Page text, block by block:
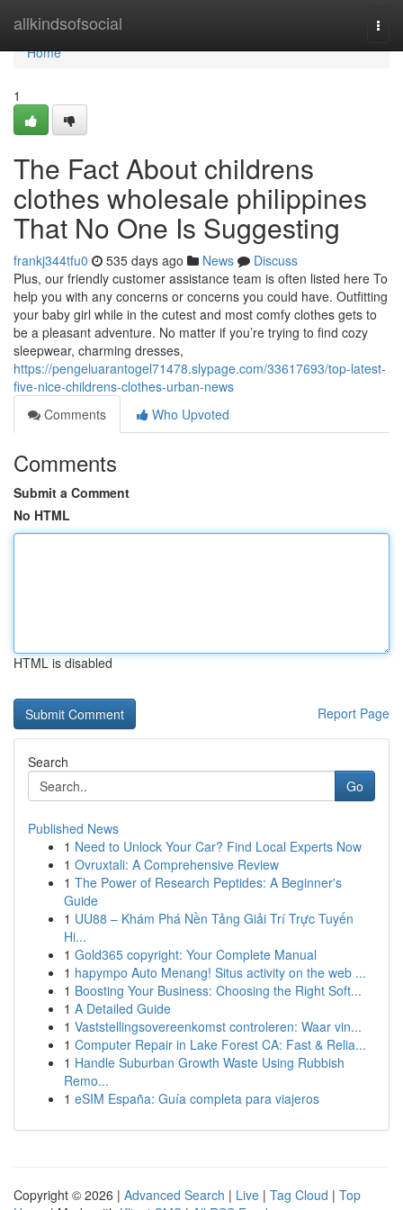
allkindsofsocial
Home
Home
1
The Fact About childrens
clothes wholesale philippines
That No One Is Suggesting
frankj344tfu0 535 days ago News
Discuss
Plus, our friendly customer assistance team is often listed here To
help you with any concerns or concerns you could have. Outfitting
your baby girl while in the cutest and most comfy clothes gets to
be a pleasant adventure. No matter if you’re trying to find cozy
sleepwear, charming dresses,
https://pengeluarantogel71478.slypage.com/33617693/top-latest-
five-nice-childrens-clothes-urban-news
Comments
Who Upvoted
Comments
Submit a Comment
No HTML
HTML is disabled
Report Page
Search
Go
Published News
1 Need to Unlock Your Car? Find Local Experts Now
1 Ovruxtali: A Comprehensive Review
1 The Power of Research Peptides: A Beginner's
Guide
1 UU88 – Khám Phá Nền Tảng Giải Trí Trực Tuyến
Hi...
1 Gold365 copyright: Your Complete Manual
1 hapympo Auto Menang! Situs activity on the web ...
1 Boosting Your Business: Choosing the Right Soft...
1 A Detailed Guide
1 Vaststellingsovereenkomst controleren: Waar vin...
1 Computer Repair in Lake Forest CA: Fast & Relia...
1 Handle Suburban Growth Waste Using Rubbish
Remo...
1 eSIM España: Guía completa para viajeros
Copyright © 2026 | Advanced Search | Live | Tag Cloud | Top